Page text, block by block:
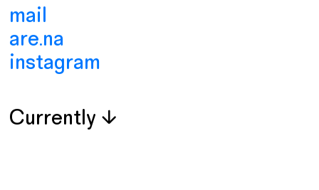
mail
are.na
instagram
Currently ↓